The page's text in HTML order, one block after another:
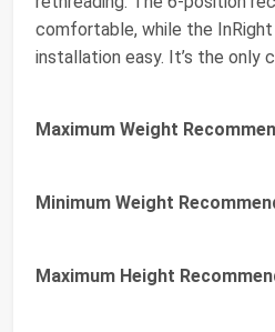
comfortable, while the
installation easy. It’s the only
Maximum Weight
Minimum Weight
Maximum Height